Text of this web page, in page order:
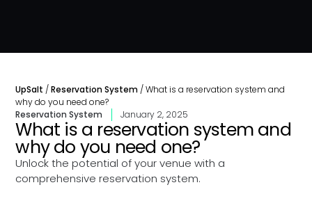
UpSalt /Reservation System /What is a reservation system and
why do you need one?
Reservation System
January 2, 2025
What is a reservation system and
why do you need one?
Unlock the potential of your venue with a
comprehensive reservation system.